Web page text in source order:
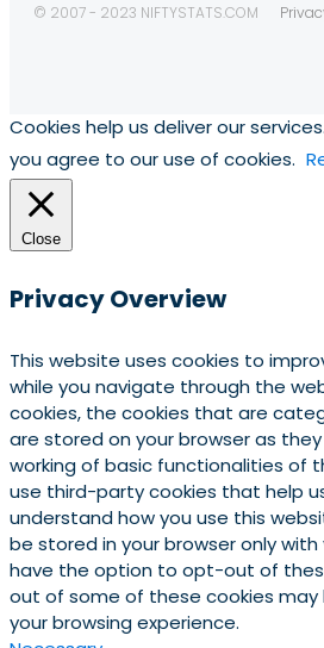
© 2007 - 2023 NIFTYSTATS.COM
Cookies help us deliver our
you agree to our use of cookies.
Close
Privacy Overview
This website uses cookies to
while you navigate through the
cookies, the cookies that are
are stored on your browser as
working of basic functionalities of
use third-party cookies that help
understand how you use this
be stored in your browser only
have the option to opt-out of
out of some of these cookies
your browsing experience.